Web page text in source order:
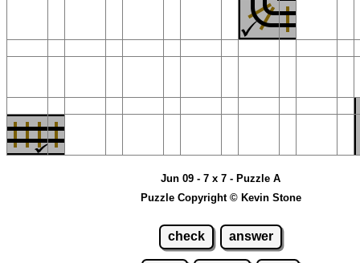
Jun 09 - 7 x 7 - Puzzle A
Puzzle Copyright © Kevin Stone
check answer